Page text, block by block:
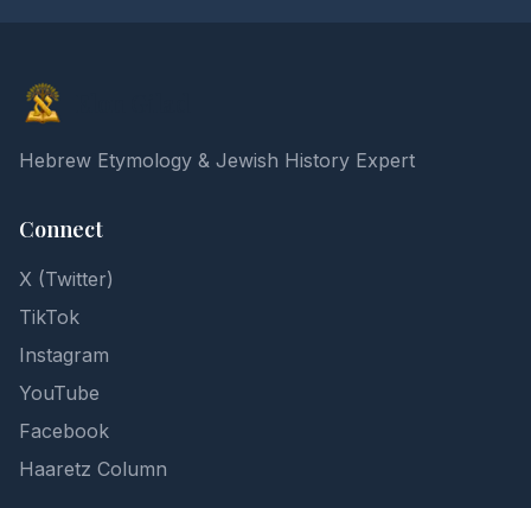
Hebrew Etymology & Jewish History Expert
Connect
X (Twitter)
TikTok
Instagram
YouTube
Facebook
Haaretz Column